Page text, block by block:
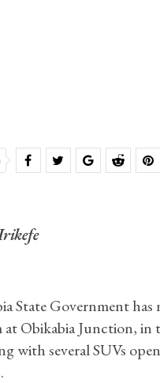
State Government
at Obikabia Junction,
with several SUVs